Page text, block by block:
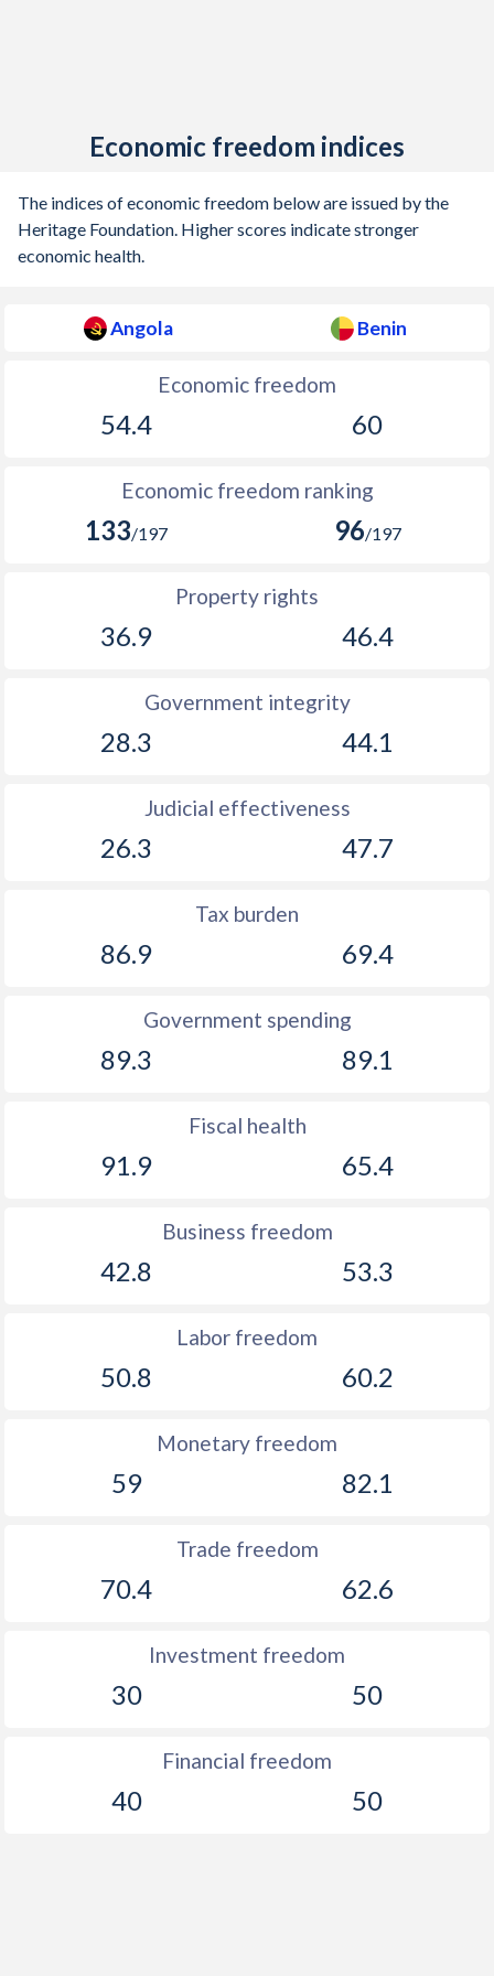
Economic freedom indices
The indices of economic freedom below are issued by the
Heritage Foundation. Higher scores indicate stronger
economic health.
Angola Benin
Economic freedom
54.4 60
Economic freedom ranking
133/197 96/197
Property rights
36.9 46.4
Government integrity
28.3 44.1
Judicial effectiveness
26.3 47.7
Tax burden
86.9 69.4
Government spending
89.3 89.1
Fiscal health
91.9 65.4
Business freedom
42.8 53.3
Labor freedom
50.8 60.2
Monetary freedom
59 82.1
Trade freedom
70.4 62.6
Investment freedom
30 50
Financial freedom
40 50